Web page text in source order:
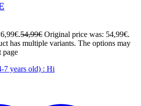
54,99€ Original price was: 54,99€.
has multiple variants. The options may
page